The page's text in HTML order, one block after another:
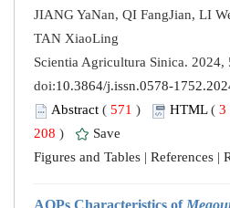
JIANG YaNan, QI FangJian, LI
TAN XiaoLing
Scientia Agricultura Sinica.
doi:10.3864/j.issn.0578-
Abstract ( 571 ) HTML( 3
208 )
Save
Figures and Tables | References |